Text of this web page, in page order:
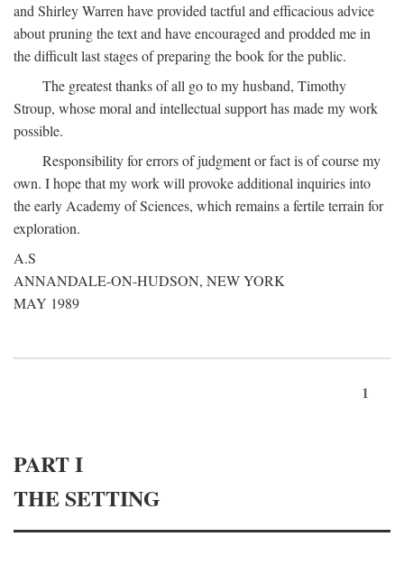
and Shirley Warren have provided tactful and efficacious advice
about pruning the text and have encouraged and prodded me in
the difficult last stages of preparing the book for the public.
The greatest thanks of all go to my husband, Timothy
Stroup, whose moral and intellectual support has made my work
possible.
Responsibility for errors of judgment or fact is of course my
own. I hope that my work will provoke additional inquiries into
the early Academy of Sciences, which remains a fertile terrain for
exploration.
A.S
ANNANDALE-ON-HUDSON, NEW YORK
MAY 1989
1
PART I
THE SETTING